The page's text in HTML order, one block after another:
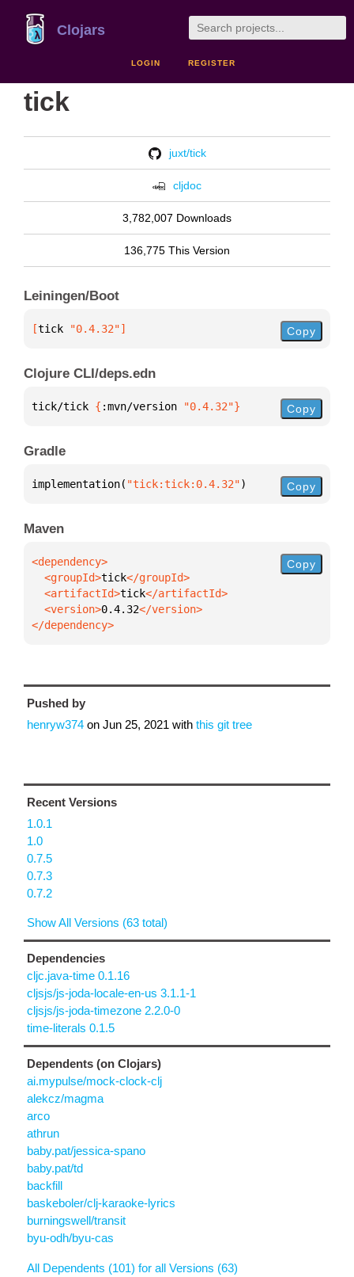
Clojars
LOGIN REGISTER
tick
juxt/tick
cljdoc
3,782,007 Downloads
136,775 This Version
Leiningen/Boot
[tick "0.4.32"] Copy
Clojure CLI/deps.edn
tick/tick { :mvn/version "0.4.32"} Copy
Gradle
implementation( "tick:tick:0.4.32") Copy
Maven
  <groupId>
tick
  <artifactId>
tick
  <version>
0.4.32
</dependency>
Copy
Pushed by
henryw374 on Jun 25, 2021 with this git tree
Recent Versions
1.0.1
1.0
0.7.5
0.7.3
0.7.2
Show All Versions (63 total)
Dependencies
cljc.java-time 0.1.16
cljsjs/js-joda-locale-en-us 3.1.1-1
cljsjs/js-joda-timezone 2.2.0-0
time-literals 0.1.5
Dependents (on Clojars)
ai.mypulse/mock-clock-clj
alekcz/magma
arco
athrun
baby.pat/jessica-spano
baby.pat/td
backfill
baskeboler/clj-karaoke-lyrics
burningswell/transit
byu-odh/byu-cas
All Dependents (101) for all Versions (63)